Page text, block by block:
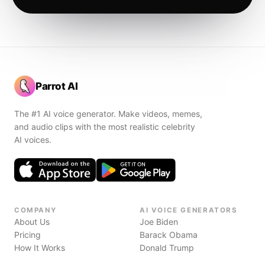
Parrot AI
The #1 AI voice generator. Make videos, memes,
and audio clips with the most realistic celebrity
AI voices.
COMPANY
About Us
Pricing
How It Works
AI VOICE GENERATORS
Joe Biden
Barack Obama
Donald Trump